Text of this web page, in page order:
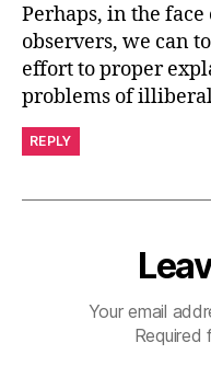
Perhaps, in the
observers, we can
effort to proper
problems of
REPLY
Your email
Required